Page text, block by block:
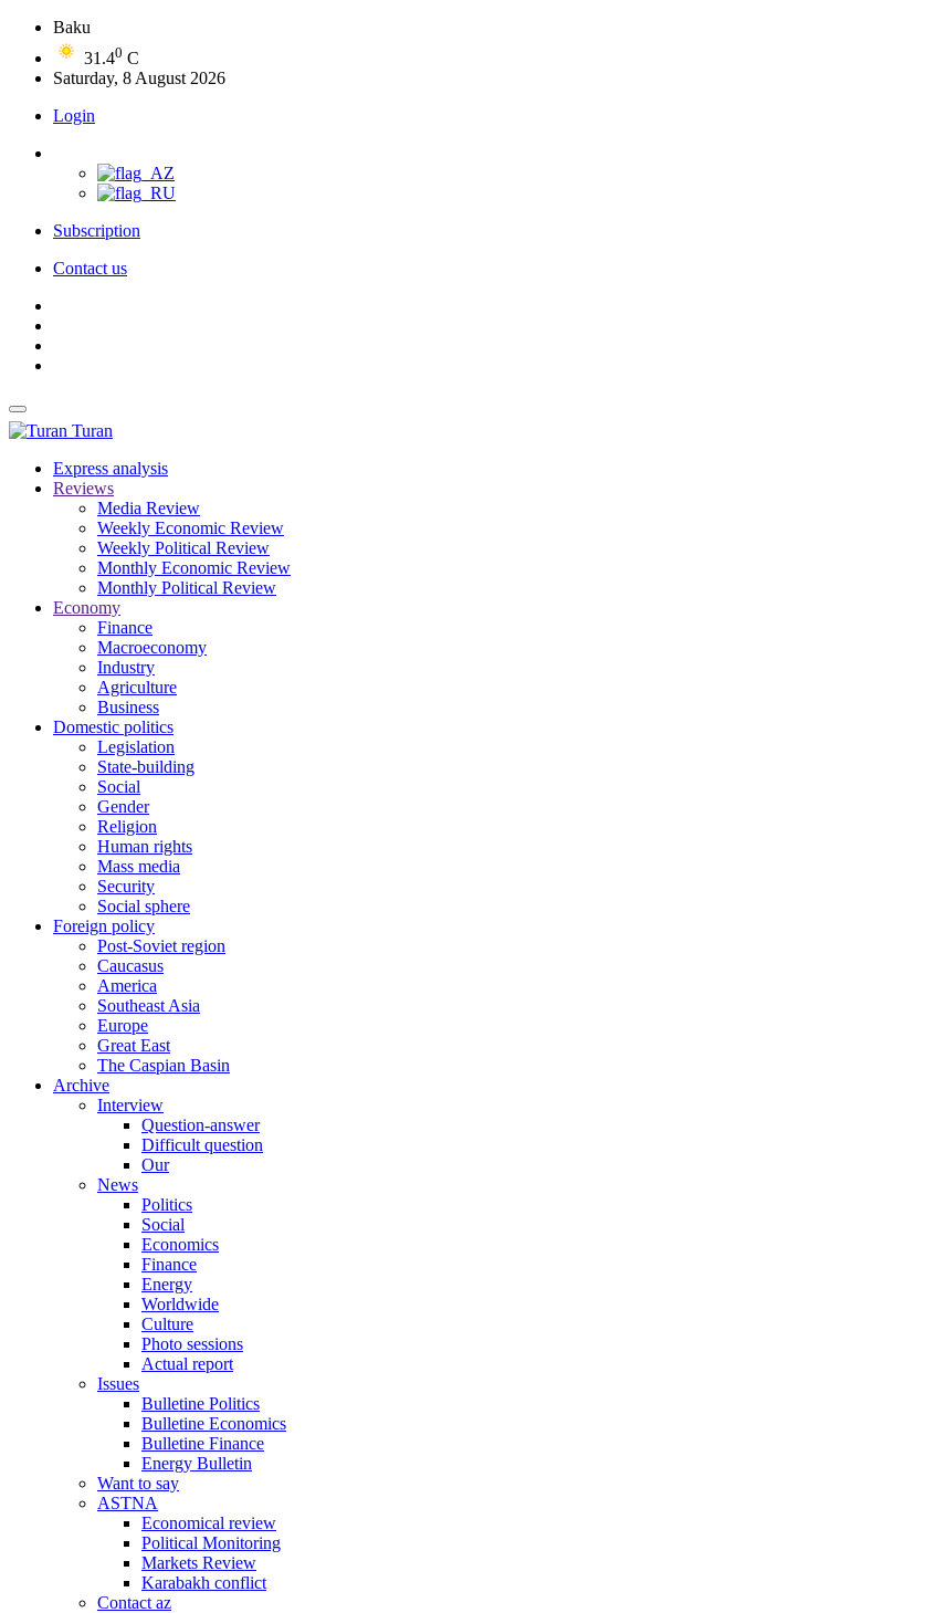
Baku
31.40 C
Saturday, 8 August 2026
Login
Subscription
Contact us
Turan
Express analysis
Reviews
Media Review
Weekly Economic Review
Weekly Political Review
Monthly Economic Review
Monthly Political Review
Economy
Finance
Macroeconomy
Industry
Agriculture
Business
Domestic politics
Legislation
State-building
Social
Gender
Religion
Human rights
Mass media
Security
Social sphere
Foreign policy
Post-Soviet region
Caucasus
America
Southeast Asia
Europe
Great East
The Caspian Basin
Archive
Interview
Question-answer
Difficult question
Our
News
Politics
Social
Economics
Finance
Energy
Worldwide
Culture
Photo sessions
Actual report
Issues
Bulletine Politics
Bulletine Economics
Bulletine Finance
Energy Bulletin
Want to say
ASTNA
Economical review
Political Monitoring
Markets Review
Karabakh conflict
Contact az